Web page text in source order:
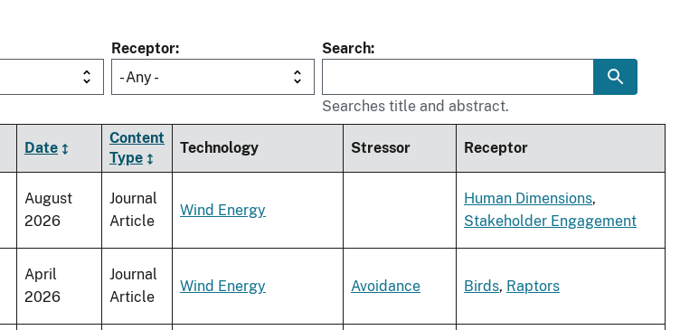
Receptor
- Any -
Search
Searches title and abstract.
Date
Content
Type
Technology Stressor Receptor
August
2026
Journal
Article
Wind Energy
Human Dimensions,
Stakeholder Engagement
April
2026
Journal
Article
Wind Energy Avoidance Birds, Raptors